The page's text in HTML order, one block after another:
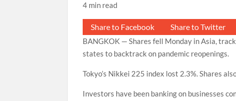
4 min read
Share to Facebook Share to Twitter
BANGKOK — Shares fell Monday in Asia,
states to backtrack on pandemic reopenings.
Tokyo’s Nikkei 225 index lost 2.3%. Shares
Investors have been banking on businesses